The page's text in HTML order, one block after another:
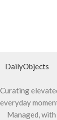
DailyObjects
Curating
everyday
Managed,